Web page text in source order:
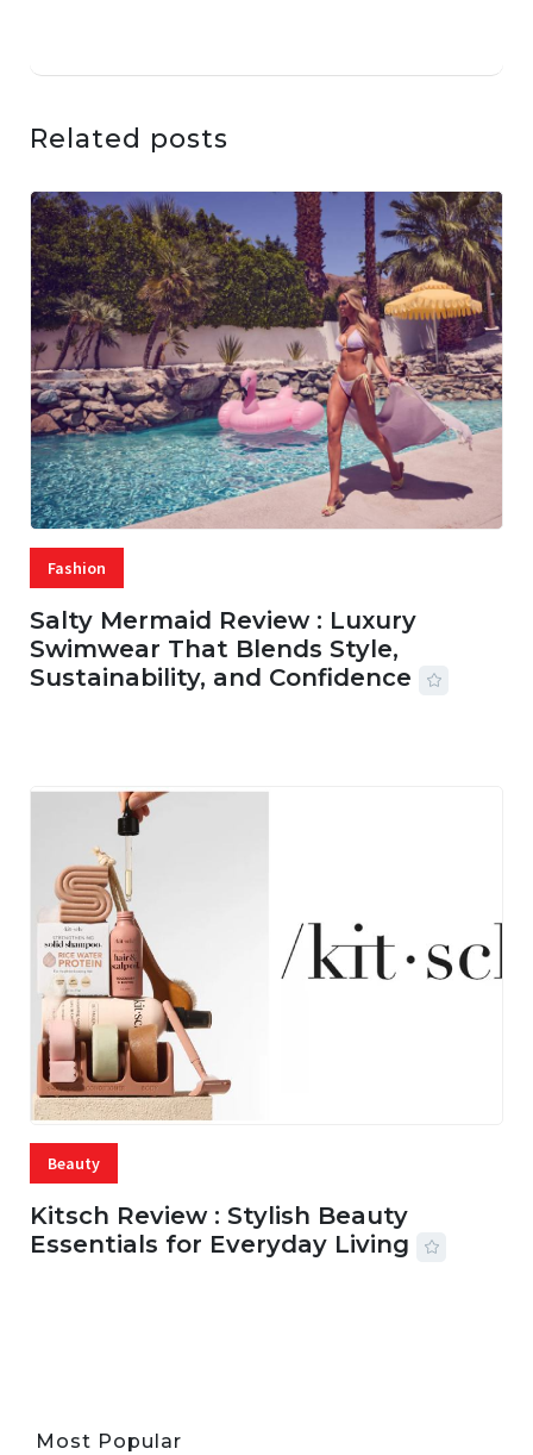
Related posts
Fashion
Salty Mermaid Review : Luxury
Swimwear That Blends Style,
Sustainability, and Confidence
Beauty
Kitsch Review : Stylish Beauty
Essentials for Everyday Living
Most Popular